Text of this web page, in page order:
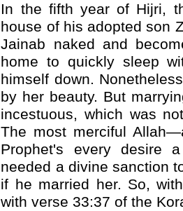
In the fifth year of Hijri,
house of his adopted son
Jainab naked and
home to quickly sleep
himself down.
by her beauty. But
incestuous, which was
The most merciful Allah—
Prophet's every desire
needed a divine sanction
if he married her. So,
with verse 33:37 of the